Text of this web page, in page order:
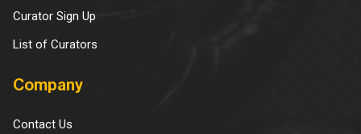
Curator Sign Up
List of Curators
Company
Contact Us